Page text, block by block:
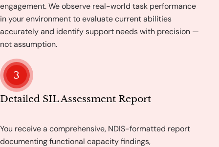
engagement. We observe real-world task performance
in your environment to evaluate current abilities
accurately and identify support needs with precision —
not assumption.
3
Detailed SIL Assessment Report
You receive a comprehensive, NDIS-formatted report
documenting functional capacity findings,